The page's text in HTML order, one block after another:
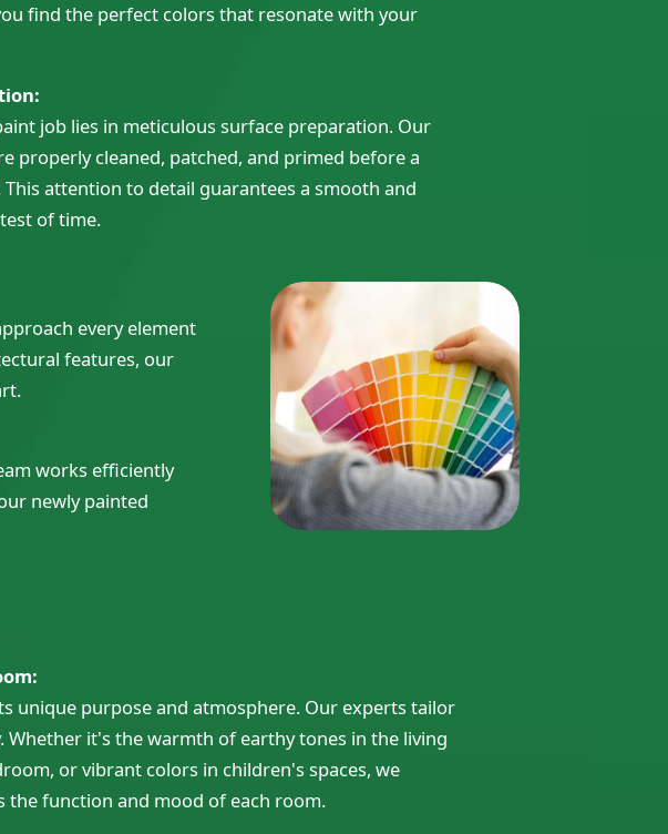
find the perfect colors that resonate with your
job lies in meticulous surface preparation. Our
properly cleaned, patched, and primed before a
attention to detail guarantees a smooth and
of time.
every element
features, our
works efficiently
newly painted
unique purpose and atmosphere. Our experts tailor
Whether it's the warmth of earthy tones in the living
or vibrant colors in children's spaces, we
the function and mood of each room.